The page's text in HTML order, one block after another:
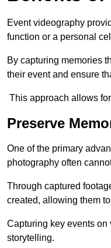
Event videography
function or a personal
By capturing memories
their event and ensure
This approach allows
Preserve
One of the primary
photography often
Through captured
created, allowing them
Capturing key events
storytelling.